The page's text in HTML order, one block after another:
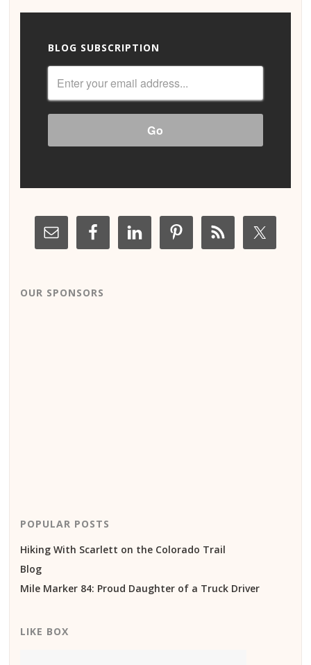
BLOG SUBSCRIPTION
OUR SPONSORS
POPULAR POSTS
Hiking With Scarlett on the Colorado Trail
Blog
Mile Marker 84: Proud Daughter of a Truck Driver
LIKE BOX